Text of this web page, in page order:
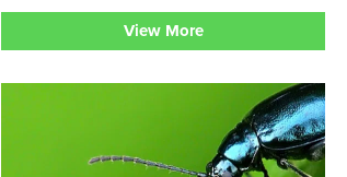
View More